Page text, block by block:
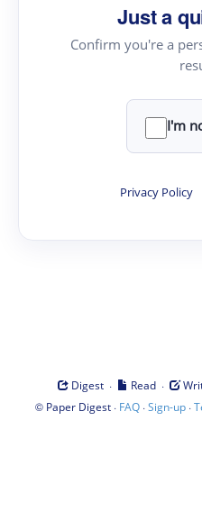
Just a
Confirm you're a
I'm
Privacy Policy
Digest · Read ·
© Paper Digest· FAQ·Sign-up·